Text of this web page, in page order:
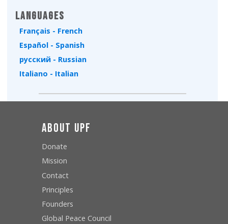
Languages
Français - French
Español - Spanish
русский - Russian
Italiano - Italian
About UPF
Donate
Mission
Contact
Principles
Founders
Global Peace Council